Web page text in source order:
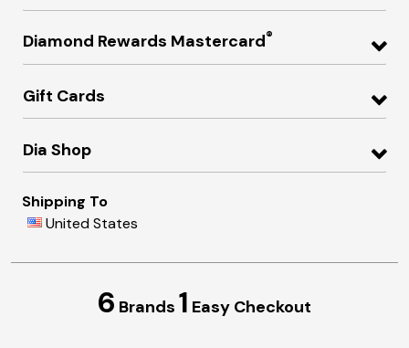
Diamond Rewards Mastercard®
Gift Cards
Dia Shop
Shipping To
United States
6 Brands 1 Easy Checkout